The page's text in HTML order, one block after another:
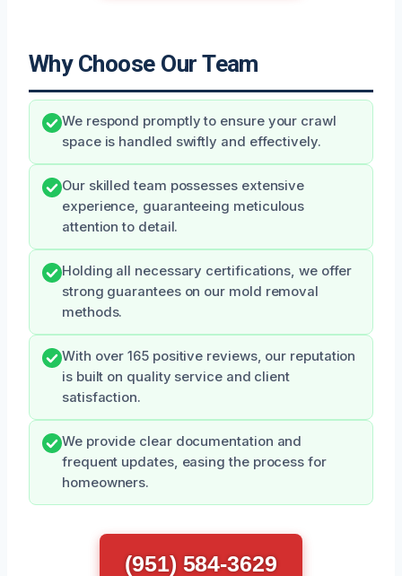
Why Choose Our Team
We respond promptly to ensure your crawl
space is handled swiftly and effectively.
Our skilled team possesses extensive
experience, guaranteeing meticulous
attention to detail.
Holding all necessary certifications, we offer
strong guarantees on our mold removal
methods.
With over 165 positive reviews, our reputation
is built on quality service and client
satisfaction.
We provide clear documentation and
frequent updates, easing the process for
homeowners.
(951) 584-3629